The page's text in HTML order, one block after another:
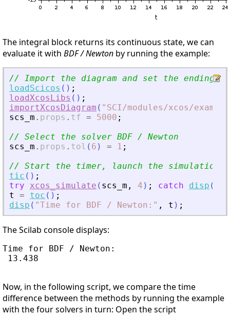
The integral block returns its continuous state, we can
evaluate it with BDF / Newton by running the example:
// Import the diagram and set the ending
loadScicos ( ) ;
loadXcosLibs ( ) ;
importXcosDiagram ( " SCI/modules/xcos/
scs_m . props . tf = 5000 ;
// Select the solver BDF / Newton
scs_m . props . tol ( 6 ) = 1 ;
// Start the timer, launch the simulation
tic ( ) ;
try
xcos_simulate ( scs_m , 4 ) ; catch disp (
t
= toc ( ) ;
disp ( "Time for BDF / Newton: " , t ) ;
The Scilab console displays:
Time for BDF / Newton:
13.438
Now, in the following script, we compare the time
difference between the methods by running the example
with the four solvers in turn: Open the script